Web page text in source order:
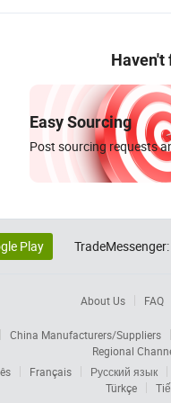
Haven't
Easy Sourcing
Post sourcing requests
Play TradeMessenger:
About Us FAQ
China Manufacturers/Suppliers
Regional
Français
Русский язык
Türkçe